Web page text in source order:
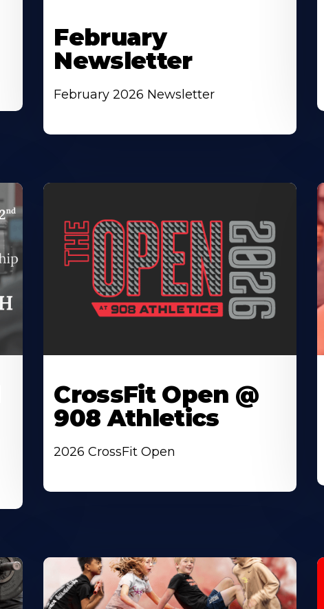
February
Newsletter
February 2026 Newsletter
CrossFit Open @
908 Athletics
2026 CrossFit Open